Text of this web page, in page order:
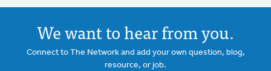
We want to hear from you.
Connect to The Network and add your own question, blog,
resource, or job.